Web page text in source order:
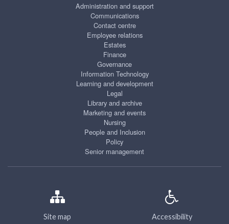
Administration and support
Communications
Contact centre
Employee relations
Estates
Finance
Governance
Information Technology
Learning and development
Legal
Library and archive
Marketing and events
Nursing
People and Inclusion
Policy
Senior management
Site map Accessibility